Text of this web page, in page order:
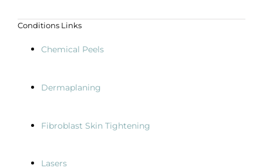
Conditions Links
Chemical Peels
Dermaplaning
Fibroblast Skin Tightening
Lasers